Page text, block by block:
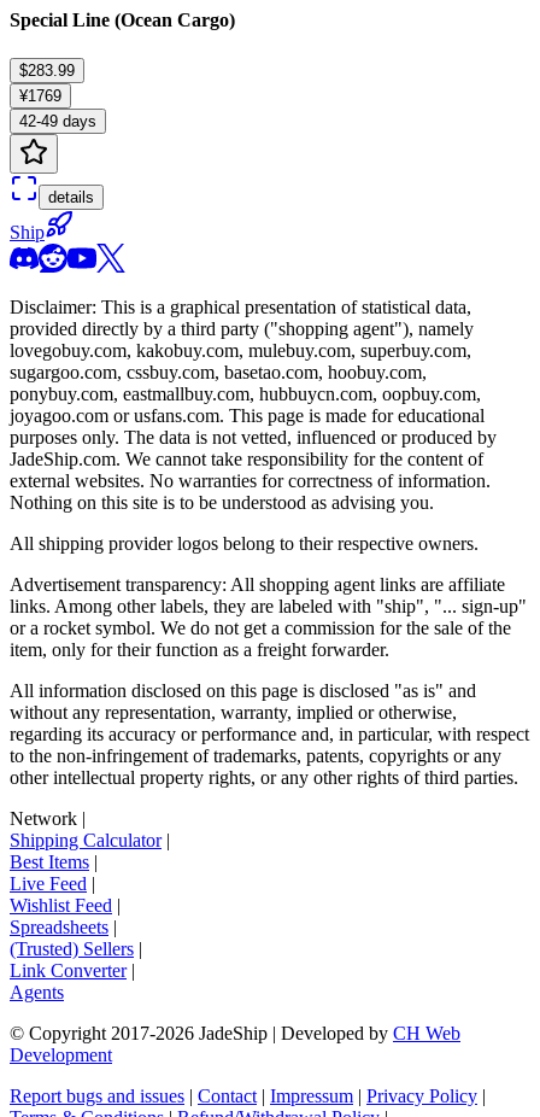
Special Line (Ocean Cargo)
$283.99
¥1769
42-49 days
details
Ship
Disclaimer: This is a graphical presentation of statistical data,
provided directly by a third party ("shopping agent"), namely
lovegobuy.com, kakobuy.com, mulebuy.com, superbuy.com,
sugargoo.com, cssbuy.com, basetao.com, hoobuy.com,
ponybuy.com, eastmallbuy.com, hubbuycn.com, oopbuy.com,
joyagoo.com or usfans.com. This page is made for educational
purposes only. The data is not vetted, influenced or produced by
JadeShip.com. We cannot take responsibility for the content of
external websites. No warranties for correctness of information.
Nothing on this site is to be understood as advising you.
All shipping provider logos belong to their respective owners.
Advertisement transparency: All shopping agent links are affiliate
links. Among other labels, they are labeled with "ship", "... sign-up"
or a rocket symbol. We do not get a commission for the sale of the
item, only for their function as a freight forwarder.
All information disclosed on this page is disclosed "as is" and
without any representation, warranty, implied or otherwise,
regarding its accuracy or performance and, in particular, with respect
to the non-infringement of trademarks, patents, copyrights or any
other intellectual property rights, or any other rights of third parties.
Network |
Shipping Calculator|
Best Items |
Live Feed |
Wishlist Feed |
Spreadsheets |
(Trusted) Sellers |
Link Converter|
Agents
© Copyright 2017-2026 JadeShip | Developed by CH Web
Development
Report bugs and issues | Contact | Impressum | Privacy Policy |